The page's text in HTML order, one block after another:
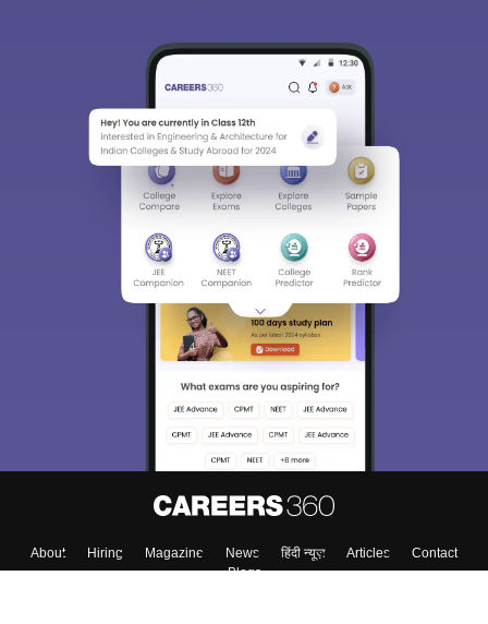
About Hiring Magazine News हिंदी न्यूज़ Articles
Contact
Blogs